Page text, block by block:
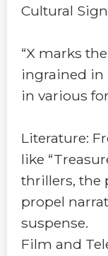
Cultural
“X marks
ingrained in
in various
Literature:
like
thrillers, the
propel
suspense.
Film and